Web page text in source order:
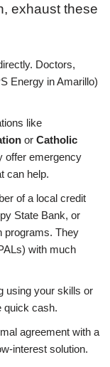
exhaust these
Doctors,
Energy in Amarillo)
like
or Catholic
offer emergency
can help.
of a local credit
State Bank, or
programs. They
with much
using your skills or
quick cash.
agreement with a
interest solution.